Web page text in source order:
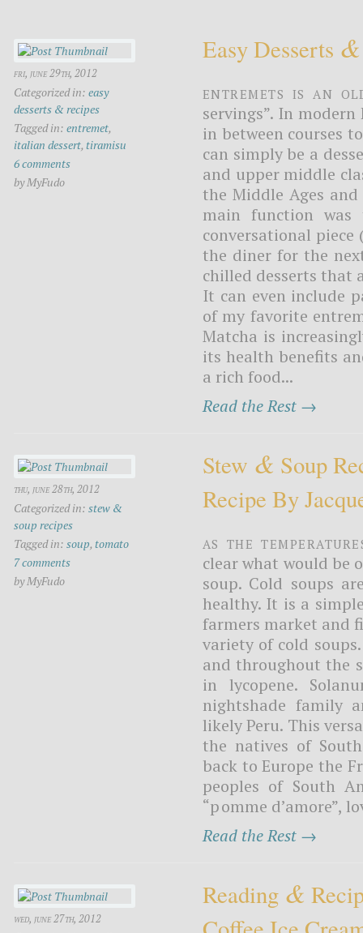
fri, june 29th, 2012
Categorized in: easy
desserts & recipes
Tagged in: entremet,
italian dessert,tiramisu
6 comments
by MyFudo
Easy Desserts &
Entremets is an
servings”. In
in between courses
can simply be a
and upper middle
the Middle Ages
main function
conversational piece
the diner for the
chilled desserts that
It can even include
of my favorite
Matcha is
its health benefits
a rich food...
Read the Rest →
thu, june 28th, 2012
Categorized in: stew &
soup recipes
Tagged in: soup,tomato
7 comments
by MyFudo
Stew & Soup
Recipe By
As the
clear what would be
soup. Cold soups
healthy. It is a
farmers market and
variety of cold
and throughout the
in lycopene.
nightshade family
likely Peru. This
the natives of
back to Europe the
peoples of South
“pomme d’amore”,
Read the Rest →
wed, june 27th, 2012
Reading &